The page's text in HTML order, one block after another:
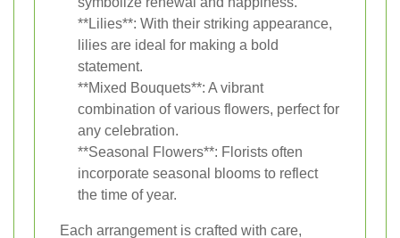
**Lilies**: With their striking appearance,
lilies are ideal for making a bold
statement.
**Mixed Bouquets**: A vibrant
combination of various flowers, perfect for
any celebration.
**Seasonal Flowers**: Florists often
incorporate seasonal blooms to reflect
the time of year.
Each arrangement is crafted with care,